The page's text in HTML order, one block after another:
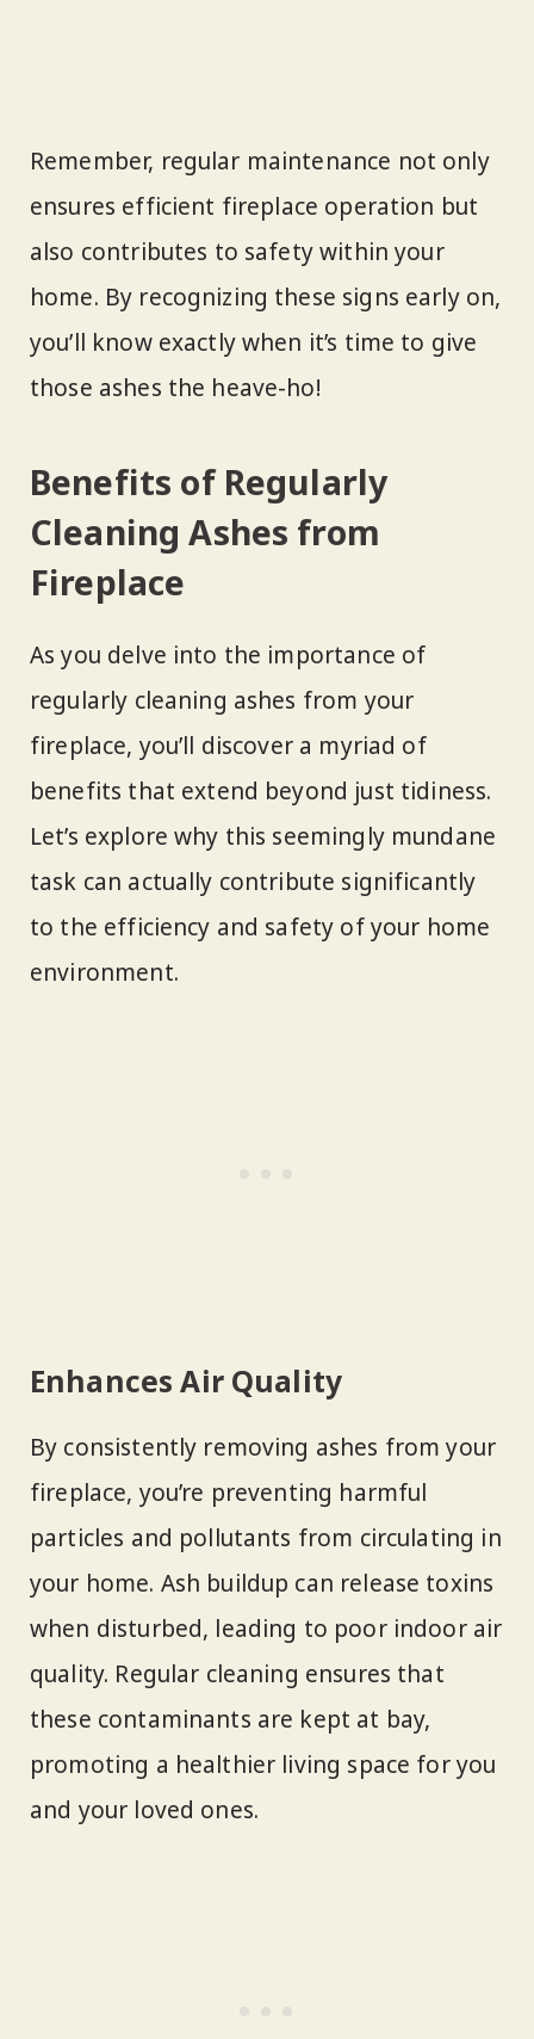
Remember, regular maintenance not only
ensures efficient fireplace operation but
also contributes to safety within your
home. By recognizing these signs early on,
you’ll know exactly when it’s time to give
those ashes the heave-ho!
Benefits of Regularly
Cleaning Ashes from
Fireplace
As you delve into the importance of
regularly cleaning ashes from your
fireplace, you’ll discover a myriad of
benefits that extend beyond just tidiness.
Let’s explore why this seemingly mundane
task can actually contribute significantly
to the efficiency and safety of your home
environment.
Enhances Air Quality
By consistently removing ashes from your
fireplace, you’re preventing harmful
particles and pollutants from circulating in
your home. Ash buildup can release toxins
when disturbed, leading to poor indoor air
quality. Regular cleaning ensures that
these contaminants are kept at bay,
promoting a healthier living space for you
and your loved ones.